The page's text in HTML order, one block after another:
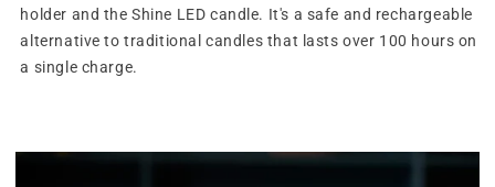
holder and the Shine LED candle. It's a safe and rechargeable
alternative to traditional candles that lasts over 100 hours on
a single charge.